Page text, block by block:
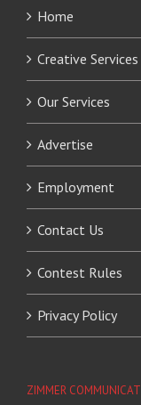
Home
Creative Services
Our Services
Advertise
Employment
Contact Us
Contest Rules
Privacy Policy
ZIMMER